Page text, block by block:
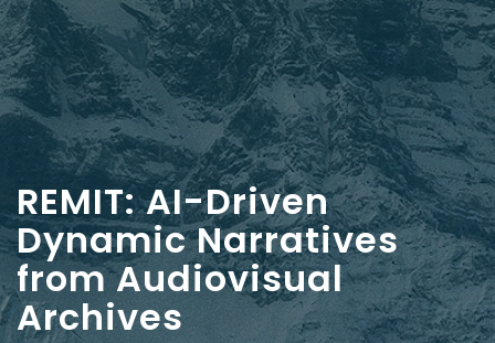
REMIT: AI-Driven
Dynamic Narratives
from Audiovisual
Archives